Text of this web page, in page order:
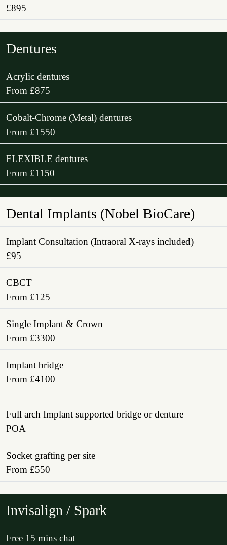
£895
Dentures
Acrylic dentures
From £875
Cobalt-Chrome (Metal) dentures
From £1550
FLEXIBLE dentures
From £1150
Dental Implants (Nobel BioCare)
Implant Consultation (Intraoral X-rays included)
£95
CBCT
From £125
Single Implant & Crown
From £3300
Implant bridge
From £4100
Full arch Implant supported bridge or denture
POA
Socket grafting per site
From £550
Invisalign / Spark
Free 15 mins chat